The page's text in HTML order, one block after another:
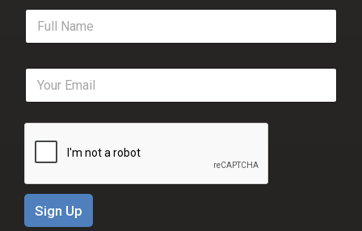
F
l
e
E
a
i
Sign Up